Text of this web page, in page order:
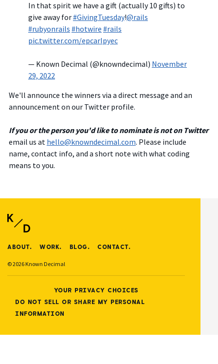
In that spirit we have a gift (actually 10 gifts) to
give away for#GivingTuesday!@rails
#rubyonrails #hotwire #rails
pic.twitter.com/epcarIpyec
— Known Decimal (@knowndecimal) November
29, 2022
We'll announce the winners via a direct message and an
announcement on our Twitter profile.
If you or the person you'd like to nominate is not on Twitter
email us at hello@knowndecimal.com. Please include
name, contact info, and a short note with what coding
means to you.
ABOUT. WORK. BLOG. CONTACT.
© 2026 Known Decimal
YOUR PRIVACY CHOICES
DO NOT SELL OR SHARE MY PERSONAL
INFORMATION